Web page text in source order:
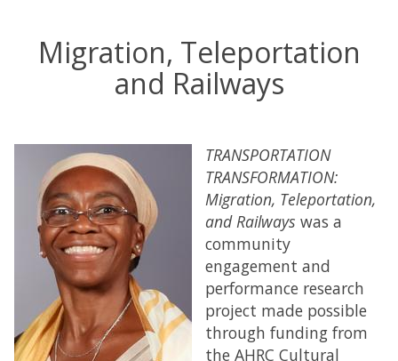
Migration, Teleportation
and Railways
TRANSPORTATION
TRANSFORMATION:
Migration, Teleportation,
and Railways was a
community
engagement and
performance research
project made possible
through funding from
the AHRC Cultural